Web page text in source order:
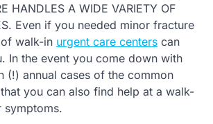
HANDLES A WIDE VARIETY OF
Even if you needed minor fracture
walk-in urgent care centers can
In the event you come down with
(!) annual cases of the common
you can also find help at a walk-
symptoms.